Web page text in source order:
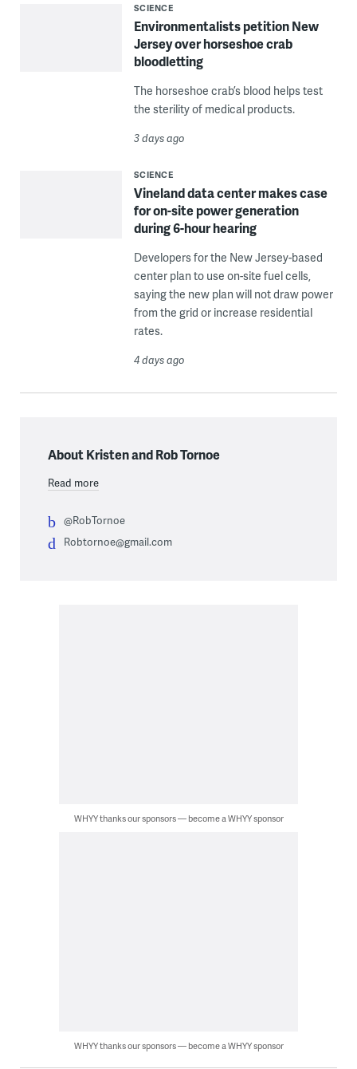
SCIENCE
Environmentalists petition New
Jersey over horseshoe crab
bloodletting
The horseshoe crab’s blood helps test
the sterility of medical products.
3 days ago
SCIENCE
Vineland data center makes case
for on-site power generation
during 6-hour hearing
Developers for the New Jersey-based
center plan to use on-site fuel cells,
saying the new plan will not draw power
from the grid or increase residential
rates.
4 days ago
About Kristen and Rob Tornoe
Read more
@RobTornoe
Robtornoe@gmail.com
WHYY thanks our sponsors — become a WHYY sponsor
WHYY thanks our sponsors — become a WHYY sponsor